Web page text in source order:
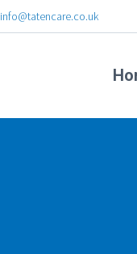
info@tatencare.co.uk